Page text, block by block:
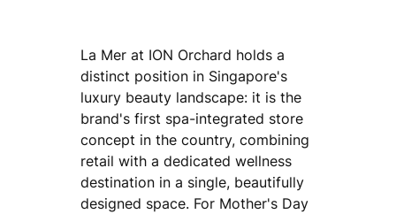
La Mer at ION Orchard holds a
distinct position in Singapore's
luxury beauty landscape: it is the
brand's first spa-integrated store
concept in the country, combining
retail with a dedicated wellness
destination in a single, beautifully
designed space. For Mother's Day